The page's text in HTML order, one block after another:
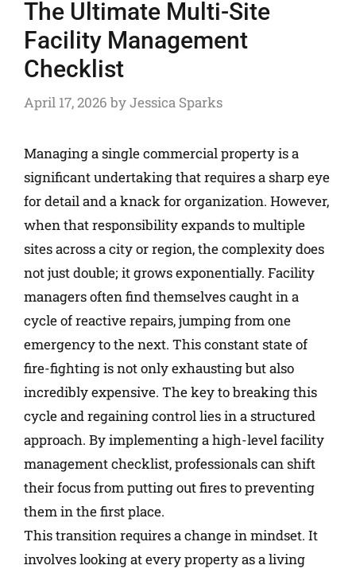
The Ultimate Multi-Site
Facility Management
Checklist
April 17, 2026 byJessica Sparks
Managing a single commercial property is a
significant undertaking that requires a sharp eye
for detail and a knack for organization. However,
when that responsibility expands to multiple
sites across a city or region, the complexity does
not just double; it grows exponentially. Facility
managers often find themselves caught in a
cycle of reactive repairs, jumping from one
emergency to the next. This constant state of
fire-fighting is not only exhausting but also
incredibly expensive. The key to breaking this
cycle and regaining control lies in a structured
approach. By implementing a high-level facility
management checklist, professionals can shift
their focus from putting out fires to preventing
them in the first place.
This transition requires a change in mindset. It
involves looking at every property as a living